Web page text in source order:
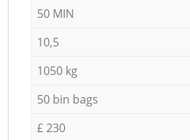
50 MIN
10,5
1050 kg
50 bin bags
£ 230